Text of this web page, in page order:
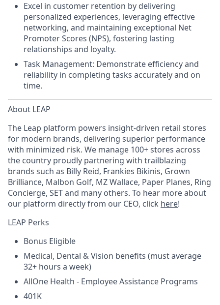
Excel in customer retention by delivering
personalized experiences, leveraging effective
networking, and maintaining exceptional Net
Promoter Scores (NPS), fostering lasting
relationships and loyalty.
Task Management: Demonstrate efficiency and
reliability in completing tasks accurately and on
time.
About LEAP
The Leap platform powers insight-driven retail stores
for modern brands, delivering superior performance
with minimized risk. We manage 100+ stores across
the country proudly partnering with trailblazing
brands such as Billy Reid, Frankies Bikinis, Grown
Brilliance, Malbon Golf, MZ Wallace, Paper Planes, Ring
Concierge, SET and many others. To hear more about
our platform directly from our CEO, click here!
LEAP Perks
Bonus Eligible
Medical, Dental & Vision benefits (must average
32+ hours a week)
AllOne Health - Employee Assistance Programs
401K